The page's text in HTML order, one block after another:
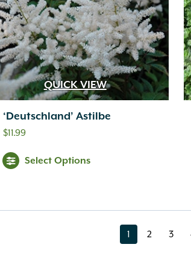
QUICK VIEW
‘Deutschland’ Astilbe
$11.99
Select Options
page
1 page
2 3